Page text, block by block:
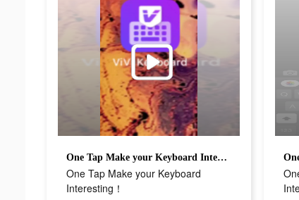
One Tap Make your Keyboard Interesting！
One Tap Make your Keyboard
Interesting！